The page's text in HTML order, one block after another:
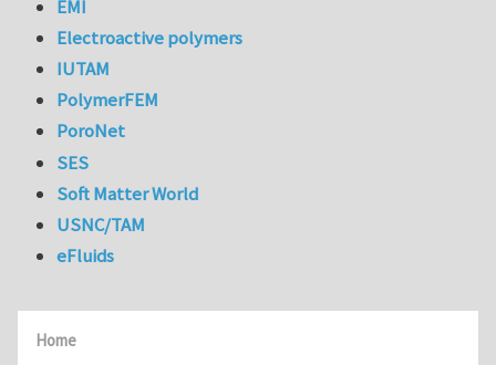
Home
EMI
Electroactive polymers
IUTAM
PolymerFEM
PoroNet
SES
Soft Matter World
USNC/TAM
eFluids